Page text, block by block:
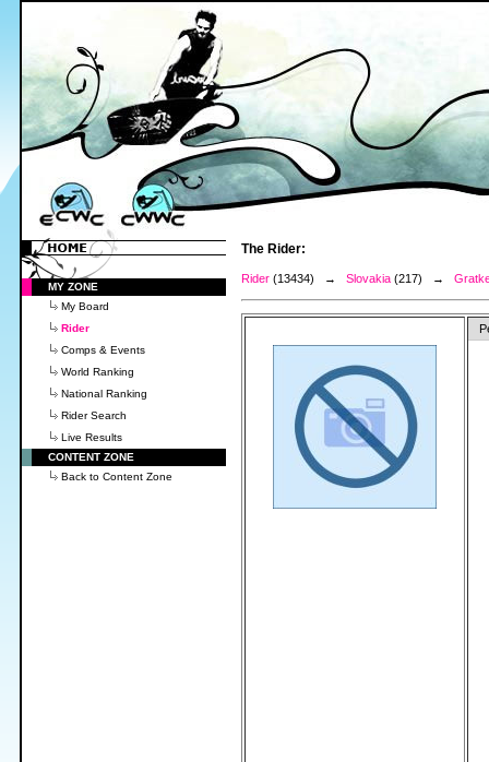
MY ZONE
My Board
Rider
Comps & Events
World Ranking
National Ranking
Rider Search
Live Results
CONTENT ZONE
Back to Content Zone
The Rider:
Rider (13434) → Slovakia (217) →